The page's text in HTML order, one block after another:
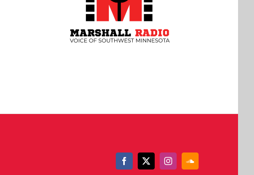
Facebook
X InstagramSoundCloud